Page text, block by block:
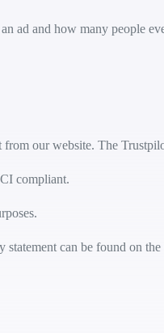
ad and how many people
our website. The
compliant.
can be found on